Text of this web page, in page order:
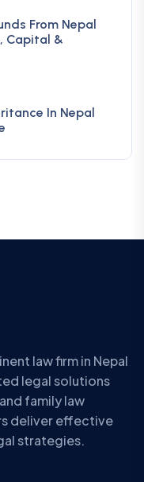
From Nepal
Capital &
In Nepal
law firm in Nepal
legal solutions
family law
deliver effective
strategies.